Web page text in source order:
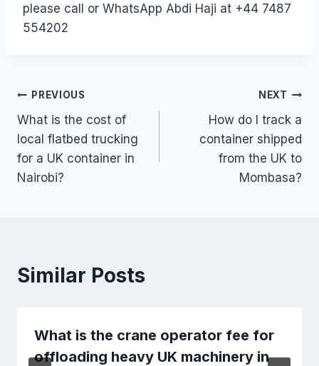
please call or WhatsApp Abdi Haji at +44 7487
554202
Post
navigation
PREVIOUS
What is the cost of
local flatbed trucking
for a UK container in
Nairobi?
NEXT
How do I track a
container shipped
from the UK to
Mombasa?
Similar Posts
What is the crane operator fee for
offloading heavy UK machinery in